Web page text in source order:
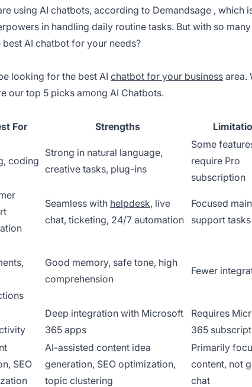
using AI chatbots, according to Demandsage , which
in handling daily routine tasks. But with so
AI chatbot for your needs?
looking for the best AI chatbot for your business area.
our top 5 picks among AI Chatbots.
For Strengths
coding
Strong in natural language,
creative tasks, plug-ins
Some
require Pro
subscription
Seamless with helpdesk, live
chat, ticketing, 24/7 automation
Focused
support tasks
Good memory, safe tone, high
comprehension
Fewer
Deep integration with Microsoft
365 apps
Requires
365
SEO
AI-assisted content idea
generation, SEO optimization,
topic clustering
Primarily
content, not
chat